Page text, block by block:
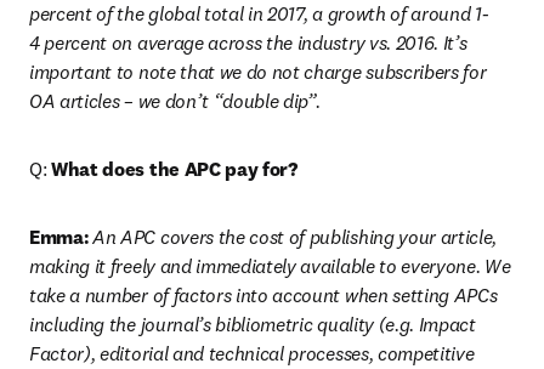
percent of the global total in 2017, a growth of around 1-
4 percent on average across the industry vs. 2016. It’s
important to note that we do not charge subscribers for
OA articles – we don’t “double dip”.
Q: What does the APC pay for?
Emma:An APC covers the cost of publishing your article,
making it freely and immediately available to everyone. We
take a number of factors into account when setting APCs
including the journal’s bibliometric quality (e.g. Impact
Factor), editorial and technical processes, competitive